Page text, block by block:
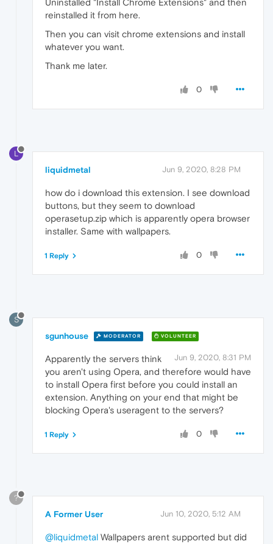
Uninstalled "Install Chrome Extensions" and then
reinstalled it from here.
Then you can visit chrome extensions and install
whatever you want.
Thank me later.
0
L
liquidmetal Jun 9, 2020, 8:28 PM
how do i download this extension. I see download
buttons, but they seem to download
operasetup.zip which is apparently opera browser
installer. Same with wallpapers.
0
1 Reply
S
sgunhouse MODERATOR VOLUNTEER
Jun 9, 2020, 8:31 PM
Apparently the servers think
you aren't using Opera, and therefore would have
to install Opera first before you could install an
extension. Anything on your end that might be
blocking Opera's useragent to the servers?
0
1 Reply
?
A Former User Jun 10, 2020, 5:12 AM
@liquidmetal Wallpapers arent supported but did